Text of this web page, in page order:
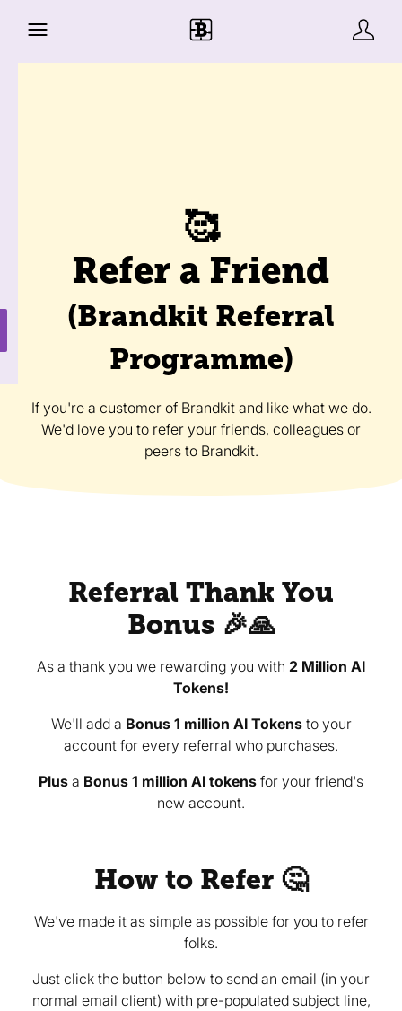
🥰
Refer a Friend
(Brandkit Referral
Programme)
If you're a customer of Brandkit and like what we do.
We'd love you to refer your friends, colleagues or
peers to Brandkit.
Referral Thank You
Bonus 🎉🙏
As a thank you we rewarding you with 2 Million AI
Tokens!
We'll add a Bonus 1 million AI Tokensto your
account for every referral who purchases.
Plus a Bonus 1 million AI tokens for your friend's
new account.
How to Refer 🤔
We've made it as simple as possible for you to refer
folks.
Just click the button below to send an email (in your
normal email client) with pre-populated subject line,